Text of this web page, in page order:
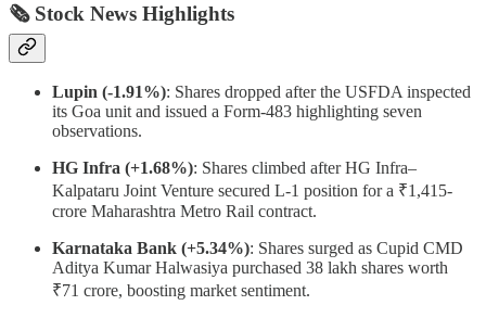
🗞 Stock News Highlights
Lupin (-1.91%): Shares dropped after the USFDA inspected
its Goa unit and issued a Form-483 highlighting seven
observations.
HG Infra (+1.68%): Shares climbed after HG Infra–
Kalpataru Joint Venture secured L-1 position for a ₹1,415-
crore Maharashtra Metro Rail contract.
Karnataka Bank (+5.34%): Shares surged as Cupid CMD
Aditya Kumar Halwasiya purchased 38 lakh shares worth
₹71 crore, boosting market sentiment.